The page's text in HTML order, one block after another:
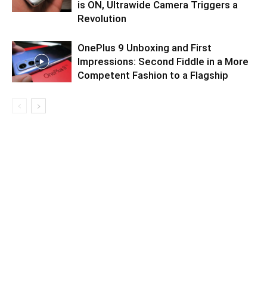
is ON, Ultrawide Camera Triggers a
Revolution
OnePlus 9 Unboxing and First
Impressions: Second Fiddle in a More
Competent Fashion to a Flagship